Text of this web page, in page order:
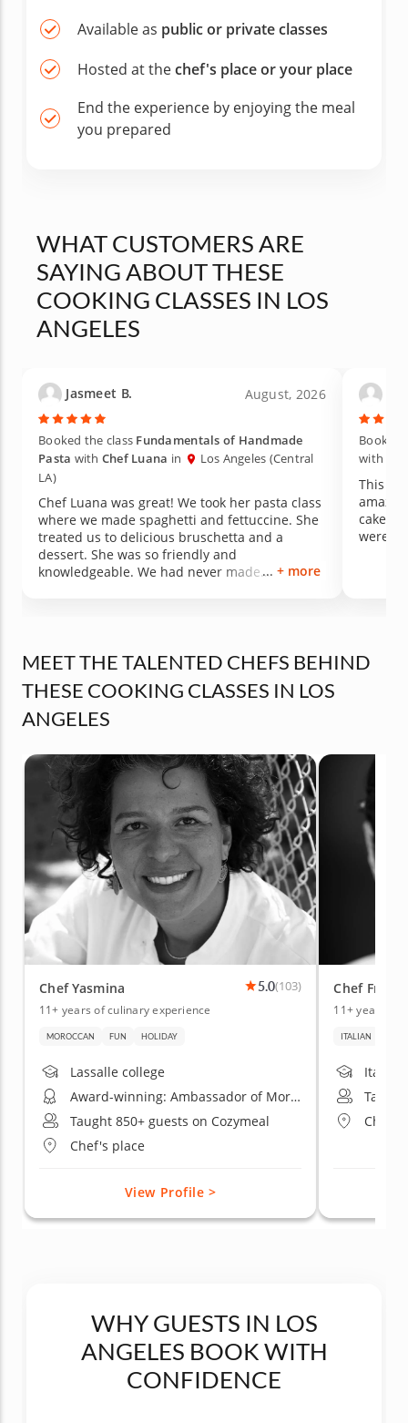
Available as public or private classes
Hosted at thechef's place or your place
End the experience by enjoying the meal
you prepared
WHAT CUSTOMERS ARE
SAYING ABOUT THESE
COOKING CLASSES IN LOS
ANGELES
Jasmeet B. August, 2026
Booked the class Fundamentals of Handmade
Pasta with Chef Luana in
Los Angeles (Central
LA)
Chef Luana was great! We took her pasta class
where we made spaghetti and fettuccine. She
treated us to delicious bruschetta and a
dessert. She was so friendly and
knowledgeable. We had never made
+ more
Booked
with
This
cake
were
MEET THE TALENTED CHEFS BEHIND
THESE COOKING CLASSES IN LOS
ANGELES
Chef Yasmina 5.0(103)
11+ years of culinary experience
MOROCCAN FUN HOLIDAY
Lassalle college
Award-winning: Ambassador of Moroccan gastronomy California
Taught 850+ guests on Cozymeal
Chef's place
View Profile >
Chef
11+ years of
ITALIAN
Italian
Chef's
WHY GUESTS IN LOS
ANGELES BOOK WITH
CONFIDENCE